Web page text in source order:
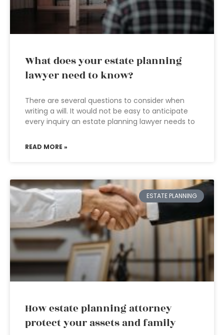
What does your estate planning
lawyer need to know?
There are several questions to consider when
writing a will. It would not be easy to anticipate
every inquiry an estate planning lawyer needs to
READ MORE »
ESTATE PLANNING
How estate planning attorney
protect your assets and family